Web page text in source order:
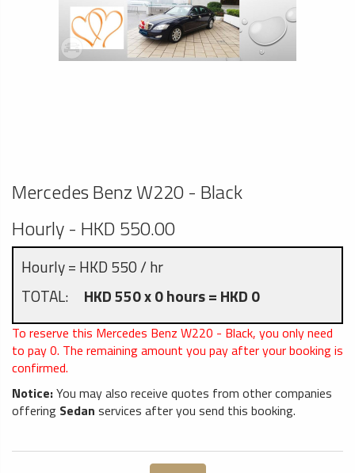
Mercedes Benz W220 - Black
Hourly - HKD 550.00
Hourly = HKD 550 / hr
TOTAL: HKD 550 x 0 hours = HKD 0
To reserve this Mercedes Benz W220 - Black, you only need
to pay0. The remaining amount you pay after your booking is
confirmed.
Notice:You may also receive quotes from other companies
offering Sedan services after you send this booking.